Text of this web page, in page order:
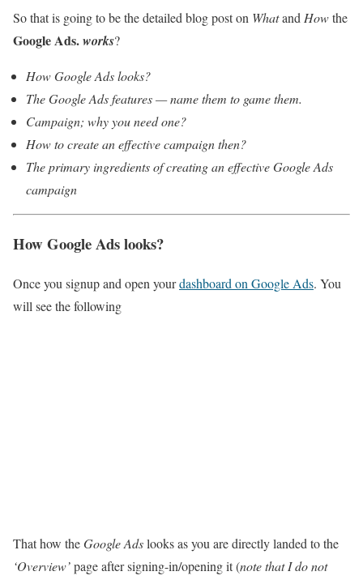
So that is going to be the detailed blog post on Whatand Howthe
Google Ads.works?
How Google Ads looks?
The Google Ads features — name them to game them.
Campaign; why you need one?
How to create an effective campaign then?
The primary ingredients of creating an effective Google Ads
campaign
How Google Ads looks?
Once you signup and open yourdashboard on Google Ads. You
will see the following
That how theGoogle Adslooks as you are directly landed to the
‘Overview’page after signing-in/opening it (note that I do not